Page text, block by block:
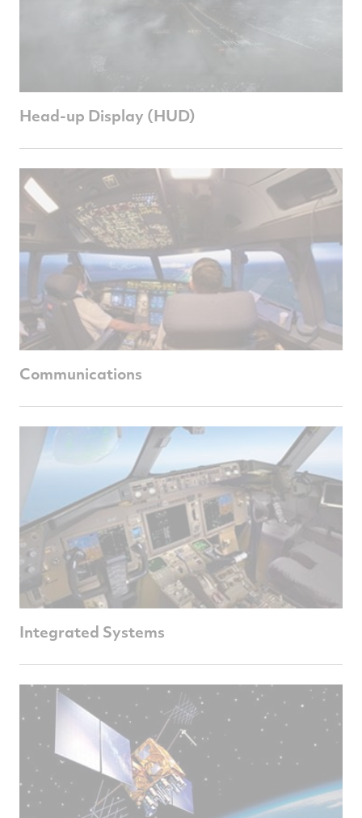
Head-up Display (HUD)
Communications
Integrated Systems